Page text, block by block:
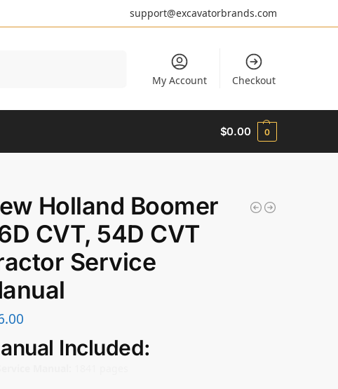
support@excavatorbrands.com
My Account Checkout
$0.00 0
Holland Boomer
CVT, 54D CVT
Service
Included: